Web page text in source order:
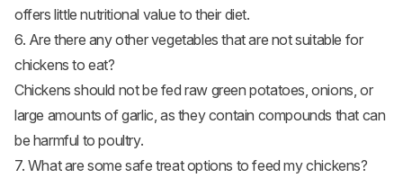
offers little nutritional value to their diet.
6. Are there any other vegetables that are not suitable for
chickens to eat?
Chickens should not be fed raw green potatoes, onions, or
large amounts of garlic, as they contain compounds that can
be harmful to poultry.
7. What are some safe treat options to feed my chickens?